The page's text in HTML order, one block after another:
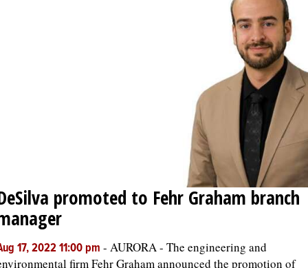
promoted to Fehr Graham branch
17, 2022 11:00 pm - AURORA - The engineering and
firm Fehr Graham announced the promotion of